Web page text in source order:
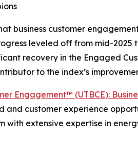
business customer
leveled off from mid-2025
recovery in the Engaged
to the index’s
Engagement™ (UTBCE):
and customer experience
with extensive expertise in